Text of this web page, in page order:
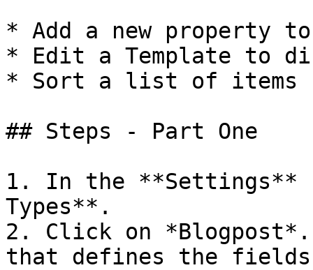
* Add a new property to
* Edit a Template to
* Sort a list of items
## Steps - Part One
1. In the **Settings**
Types**.
2. Click on *Blogpost*.
that defines the